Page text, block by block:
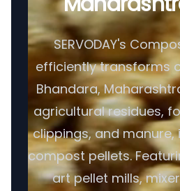
SERVODAY's
efficiently transforms
Bhandara,
agricultural residues,
clippings, and
compost pellets.
art pellet mills,